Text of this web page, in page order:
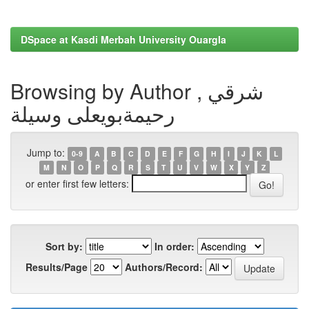
DSpace at Kasdi Merbah University Ouargla
Browsing by Author , شرقي
رحيمةبويعلى وسيلة
Jump to: 0-9 A B C D E F G H I J K
L
M
N O P Q R S T U V W X Y Z
or enter first few letters:
Sort by:
In order:
Results/Page
Authors/Record: